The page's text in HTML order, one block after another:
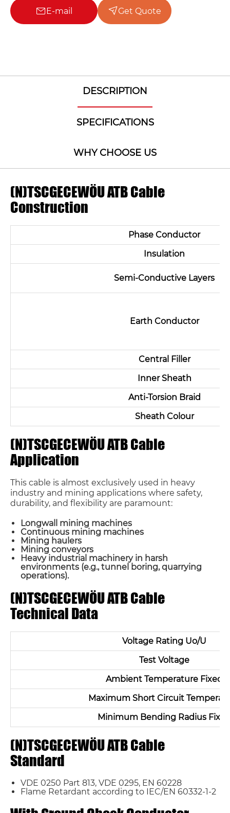
E-mail Get Quote
DESCRIPTION
SPECIFICATIONS
WHY CHOOSE US
(N)TSCGECEWÖU ATB Cable
Construction
Phase Conductor
Insulation
Semi-Conductive Layers
Earth Conductor
Central Filler
Inner Sheath
Anti-Torsion Braid
Sheath Colour
(N)TSCGECEWÖU ATB Cable
Application
This cable is almost exclusively used in heavy
industry and mining applications where safety,
durability, and flexibility are paramount:
Longwall mining machines
Continuous mining machines
Mining haulers
Mining conveyors
Heavy industrial machinery in harsh
environments (e.g., tunnel boring, quarrying
operations).
(N)TSCGECEWÖU ATB Cable
Technical Data
Voltage Rating Uo/U
Test Voltage
Ambient Temperature Fixed
Maximum Short Circuit
Minimum Bending Radius
(N)TSCGECEWÖU ATB Cable
Standard
VDE 0250 Part 813, VDE 0295, EN 60228
Flame Retardant according to IEC/EN 60332-1-2